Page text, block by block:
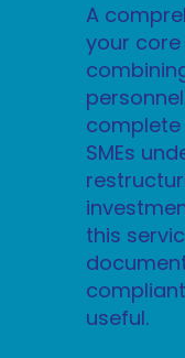
A
your core
complete
SMEs
this
useful.